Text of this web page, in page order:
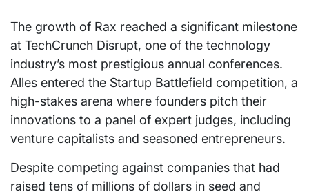
The growth of Rax reached a significant milestone
at TechCrunch Disrupt, one of the technology
industry’s most prestigious annual conferences.
Alles entered the Startup Battlefield competition, a
high-stakes arena where founders pitch their
innovations to a panel of expert judges, including
venture capitalists and seasoned entrepreneurs.
Despite competing against companies that had
raised tens of millions of dollars in seed and